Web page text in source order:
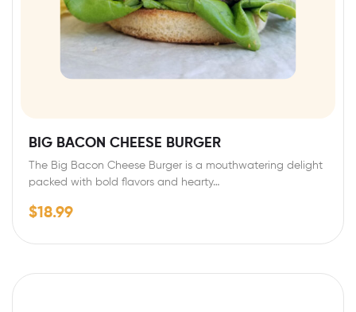
BIG BACON CHEESE BURGER
The Big Bacon Cheese Burger is a mouthwatering delight
packed with bold flavors and hearty…
$18.99